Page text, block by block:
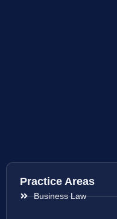
Practice Areas
Business Law